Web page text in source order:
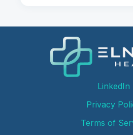
LinkedIn
Privacy
Terms of